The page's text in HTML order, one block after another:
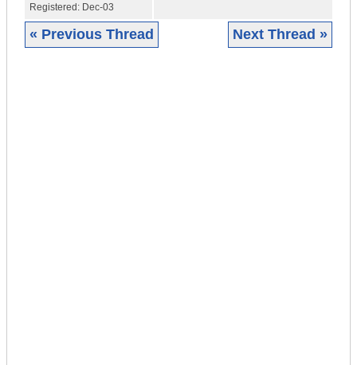
Registered: Dec-03
« Previous Thread Next Thread »